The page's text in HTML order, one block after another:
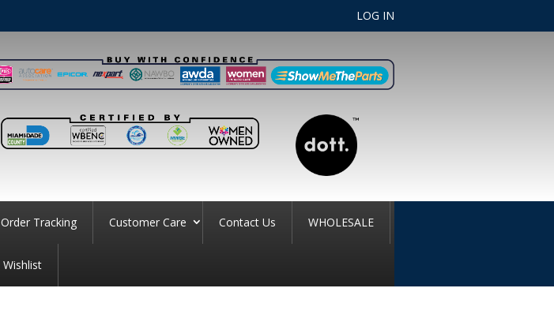
LOG IN
Order Tracking Customer Care Contact Us WHOLESALE
Wishlist